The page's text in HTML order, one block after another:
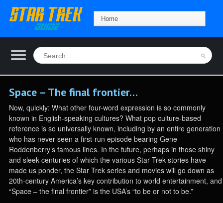
Space – The final frontier…
Now, quickly: What other four-word expression is so commonly
known in English-speaking cultures? What pop culture-based
reference is so universally known, including by an entire generation
who has never seen a first-run episode bearing Gene
Roddenberry’s famous lines. In the future, perhaps in those shiny
and sleek centuries of which the various Star Trek stories have
made us ponder, the Star Trek series and movies will go down as
20th-century America’s key contribution to world entertainment, and
“Space – the final frontier” is the USA’s “to be or not to be.”